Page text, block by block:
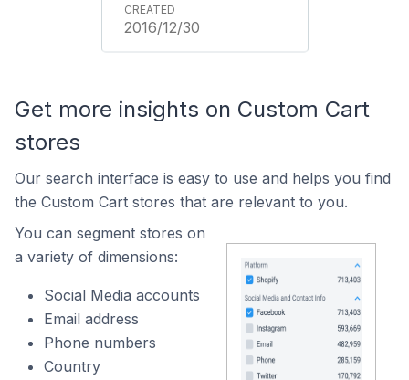
2016/12/30
Get more insights on Custom Cart
stores
Our search interface is easy to use and helps you find
the Custom Cart stores that are relevant to you.
You can segment stores on
a variety of dimensions:
Social Media accounts
Email address
Phone numbers
Country